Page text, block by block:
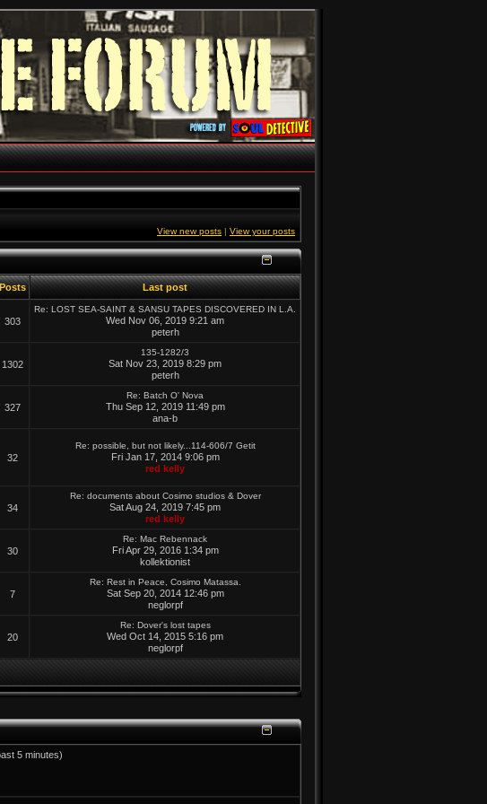
View new posts | View your posts
Last post
303
Re: LOST SEA-SAINT & SANSU TAPES DISCOVERED IN L.A.
Wed Nov 06, 2019 9:21 am
peterh
1302
135-1282/3
Sat Nov 23, 2019 8:29 pm
peterh
327
Re: Batch O' Nova
Thu Sep 12, 2019 11:49 pm
ana-b
32
Re: possible, but not likely...114-606/7 Getit
Fri Jan 17, 2014 9:06 pm
red kelly
34
Re: documents about Cosimo studios & Dover
Sat Aug 24, 2019 7:45 pm
red kelly
30
Re: Mac Rebennack
Fri Apr 29, 2016 1:34 pm
kollektionist
7
Re: Rest in Peace, Cosimo Matassa.
Sat Sep 20, 2014 12:46 pm
neglorpf
20
Re: Dover's lost tapes
Wed Oct 14, 2015 5:16 pm
neglorpf
5 minutes)